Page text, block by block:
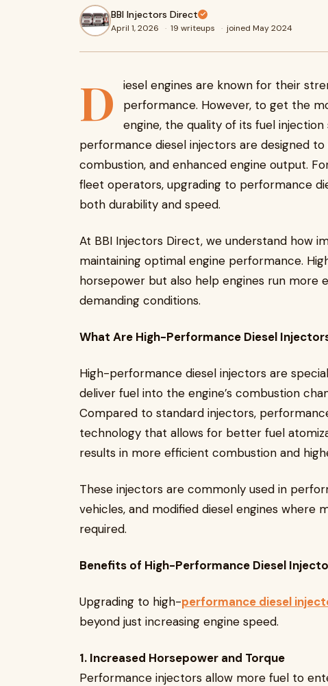
BBI Injectors Direct
April 1, 2026 · 19 writeups · joined May 2024
D
iesel engines are known for their
performance. However, to get the
engine, the quality of its fuel
performance diesel injectors are designed
combustion, and enhanced engine output.
fleet operators, upgrading to performance
both durability and speed.
At BBI Injectors Direct, we understand how
maintaining optimal engine performance.
horsepower but also help engines run more
demanding conditions.
What Are High-Performance Diesel
High-performance diesel injectors are
deliver fuel into the engine’s combustion
Compared to standard injectors,
technology that allows for better fuel
results in more efficient combustion and
These injectors are commonly used in
vehicles, and modified diesel engines where
required.
Benefits of High-Performance Diesel
Upgrading to high-performance diesel
beyond just increasing engine speed.
1. Increased Horsepower and Torque
Performance injectors allow more fuel to